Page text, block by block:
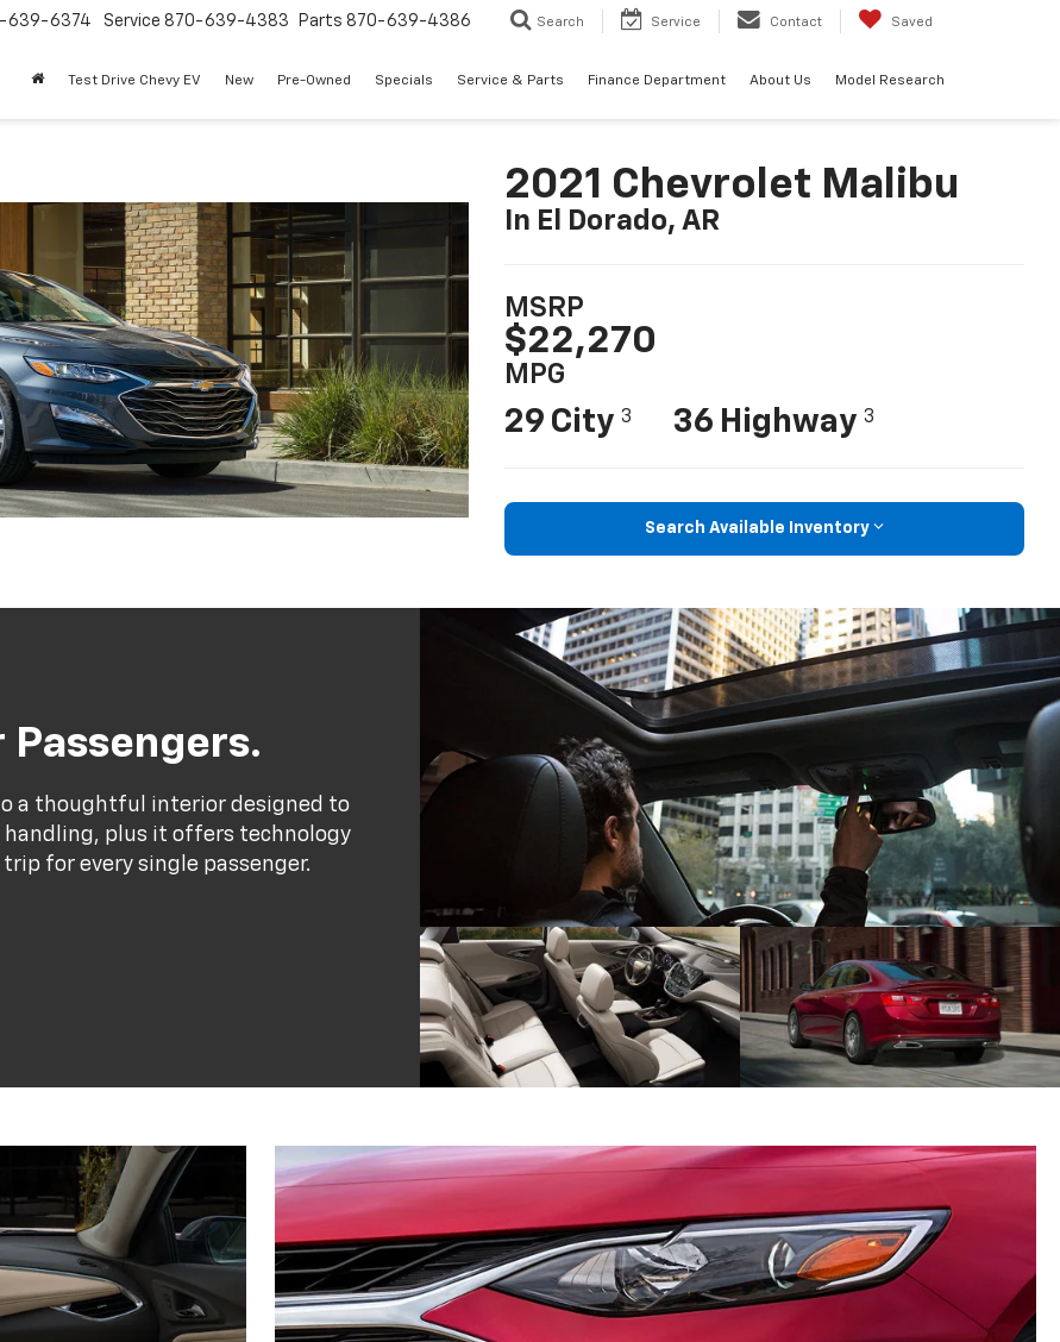
639-6374 Service 870-639-4383 Parts 870-639-4386 Search Service Contact Saved
Test Drive Chevy EV New Pre-Owned Specials Service & Parts Finance Department About Us Model Research
2021 Chevrolet Malibu
In El Dorado, AR
MSRP
$22,270
MPG
29 City 3 36 Highway 3
Search Available Inventory
Passengers.
a thoughtful interior designed to
plus it offers technology
for every single passenger.